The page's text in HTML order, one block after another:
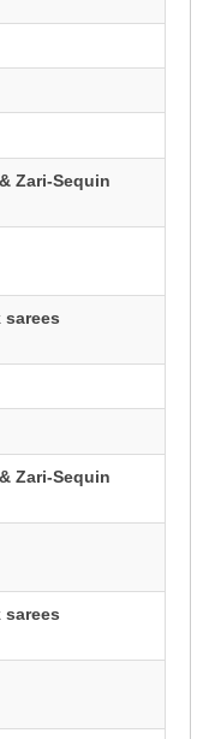
Zari-Sequin
Zari-Sequin